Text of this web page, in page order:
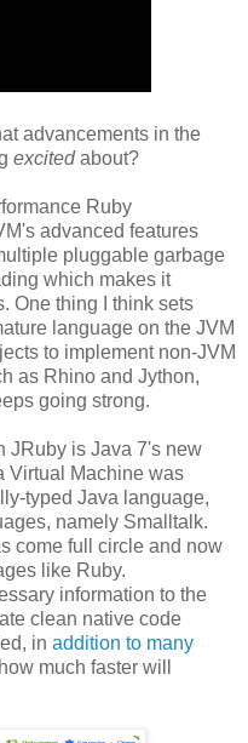
advancements in the
excitedabout?
Ruby
advanced features
pluggable garbage
which makes it
One thing I think sets
language on the JVM
to implement non-JVM
as Rhino and Jython,
going strong.
JRuby is Java 7's new
Virtual Machine was
typed Java language,
namely Smalltalk.
come full circle and now
like Ruby.
information to the
clean native code
in addition to many
much faster will